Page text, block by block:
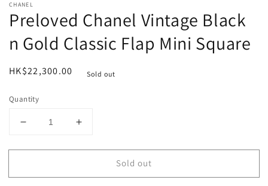
CHANEL
Preloved Chanel Vintage Black
n Gold Classic Flap Mini Square
Regular
HK$22,300.00 Sold out
Quantity
Decrease
for
Chanel
Increase
for
Preloved
Chanel
Sold out